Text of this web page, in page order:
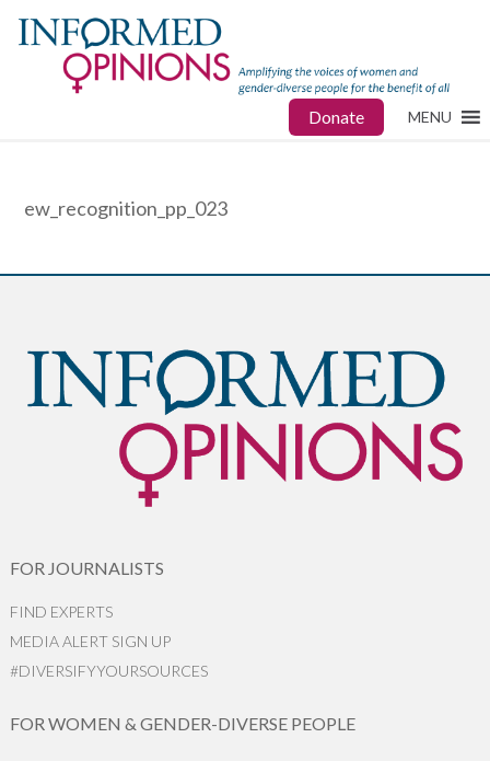
Donate MENU
ew_recognition_pp_023
FOR JOURNALISTS
FIND EXPERTS
MEDIA ALERT SIGN UP
#DIVERSIFYYOURSOURCES
FOR WOMEN & GENDER-DIVERSE PEOPLE